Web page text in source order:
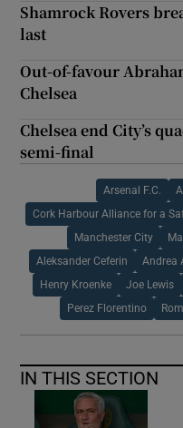
Shamrock Rovers
last
Out-of-favour
Chelsea
Chelsea end City’s
semi-final
Arsenal F.C.
Cork Harbour Alliance for a
Manchester City
Aleksander Ceferin Andrea
Henry Kroenke Joe Lewis
Perez Florentino
IN THIS SECTION